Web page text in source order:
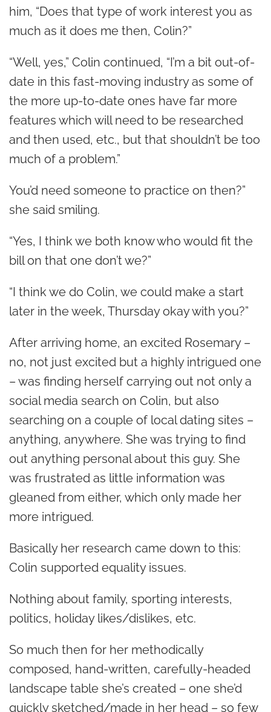
him, “Does that type of work interest you as
much as it does me then, Colin?”
“Well, yes,” Colin continued, “I’m a bit out-of-
date in this fast-moving industry as some of
the more up-to-date ones have far more
features which will need to be researched
and then used, etc., but that shouldn’t be too
much of a problem.”
You’d need someone to practice on then?”
she said smiling.
“Yes, I think we both know who would fit the
bill on that one don’t we?”
“I think we do Colin, we could make a start
later in the week, Thursday okay with you?”
After arriving home, an excited Rosemary –
no, not just excited but a highly intrigued one
– was finding herself carrying out not only a
social media search on Colin, but also
searching on a couple of local dating sites –
anything, anywhere. She was trying to find
out anything personal about this guy. She
was frustrated as little information was
gleaned from either, which only made her
more intrigued.
Basically her research came down to this:
Colin supported equality issues.
Nothing about family, sporting interests,
politics, holiday likes/dislikes, etc.
So much then for her methodically
composed, hand-written, carefully-headed
landscape table she’s created – one she’d
quickly sketched/made in her head – so few